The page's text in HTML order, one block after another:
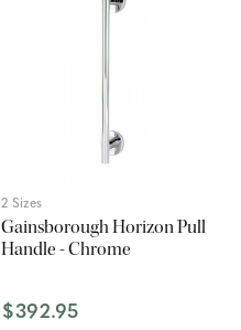
2 Sizes
Gainsborough Horizon Pull
Handle - Chrome
$392.95